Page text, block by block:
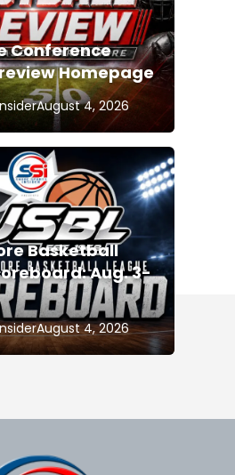
Conference
Homepage
August 4, 2026
Basketball
Aug. 3-
August 4, 2026